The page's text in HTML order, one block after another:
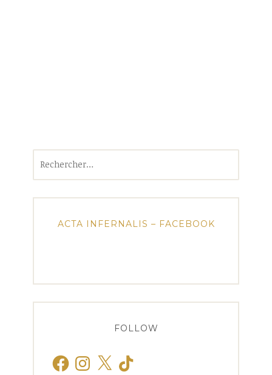
ACTA INFERNALIS – FACEBOOK
FOLLOW
FacebookInstagram
X TikTok